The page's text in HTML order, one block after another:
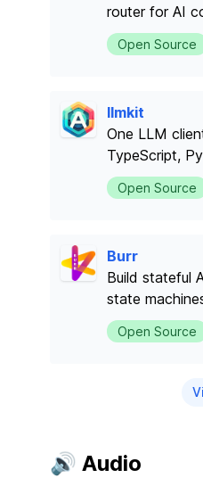
router for AI
Open Source
llmkit
One LLM
TypeScript,
Open Source
Burr
Build stateful
state
Open Source
🔊 Audio